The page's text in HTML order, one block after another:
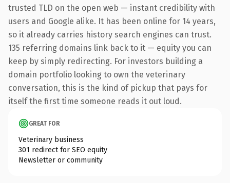
trusted TLD on the open web — instant credibility with
users and Google alike. It has been online for 14 years,
so it already carries history search engines can trust.
135 referring domains link back to it — equity you can
keep by simply redirecting. For investors building a
domain portfolio looking to own the veterinary
conversation, this is the kind of pickup that pays for
itself the first time someone reads it out loud.
GREAT FOR
Veterinary business
301 redirect for SEO equity
Newsletter or community